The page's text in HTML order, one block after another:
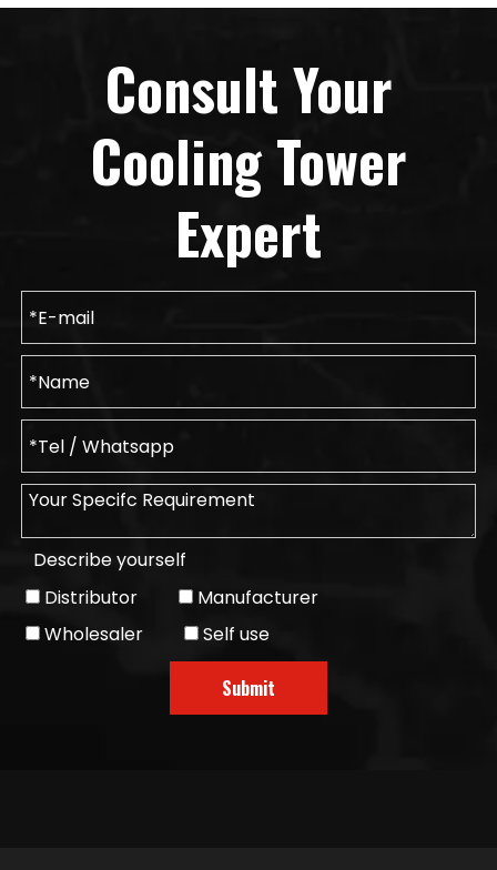
Consult Your
Cooling Tower
Expert
Describe yourself
Distributor
Manufacturer
Wholesaler
Self use
Submit